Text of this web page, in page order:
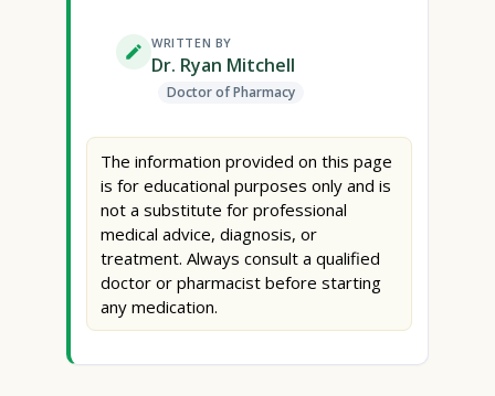
WRITTEN BY
Dr. Ryan Mitchell
Doctor of Pharmacy
The information provided on this page
is for educational purposes only and is
not a substitute for professional
medical advice, diagnosis, or
treatment. Always consult a qualified
doctor or pharmacist before starting
any medication.